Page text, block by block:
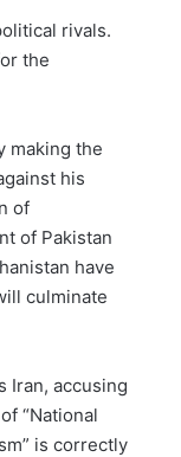
rivals.
the
making the
his
of
of Pakistan
have
culminate
Iran, accusing
“National
is correctly